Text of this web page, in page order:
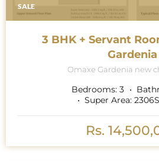
SALE
3 BHK + Servant
Gardenia
Omaxe Gardenia new
Bedrooms: 3
Super Area: 2306
Rs.